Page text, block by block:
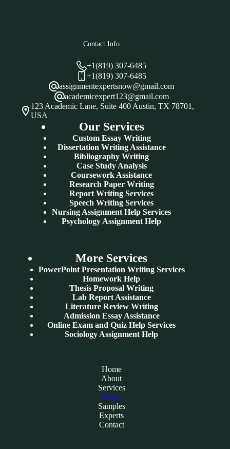
Contact Info
+1(819) 307-6485
+1(819) 307-6485
assignmentexpertsnow@gmail.com
academicexpert123@gmail.com
123 Academic Lane, Suite 400 Austin, TX 78701,
USA
Our Services
Custom Essay Writing
Dissertation Writing Assistance
Bibliography Writing
Case Study Analysis
Coursework Assistance
Research Paper Writing
Report Writing Services
Speech Writing Services
Nursing Assignment Help Services
Psychology Assignment Help
More Services
PowerPoint Presentation Writing Services
Homework Help
Thesis Proposal Writing
Lab Report Assistance
Literature Review Writing
Admission Essay Assistance
Online Exam and Quiz Help Services
Sociology Assignment Help
Home
About
Services
Blogs
Samples
Experts
Contact